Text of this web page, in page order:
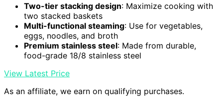
Two-tier stacking design: Maximize cooking with
two stacked baskets
Multi-functional steaming: Use for vegetables,
eggs, noodles, and broth
Premium stainless steel: Made from durable,
food-grade 18/8 stainless steel
View Latest Price
As an affiliate, we earn on qualifying purchases.